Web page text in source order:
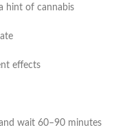
hint of cannabis
effects
wait 60–90 minutes